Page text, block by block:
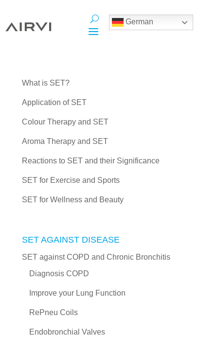
German
What is SET?
Application of SET
Colour Therapy and SET
Aroma Therapy and SET
Reactions to SET and their Significance
SET for Exercise and Sports
SET for Wellness and Beauty
SET AGAINST DISEASE
SET against COPD and Chronic Bronchitis
Diagnosis COPD
Improve your Lung Function
RePneu Coils
Endobronchial Valves